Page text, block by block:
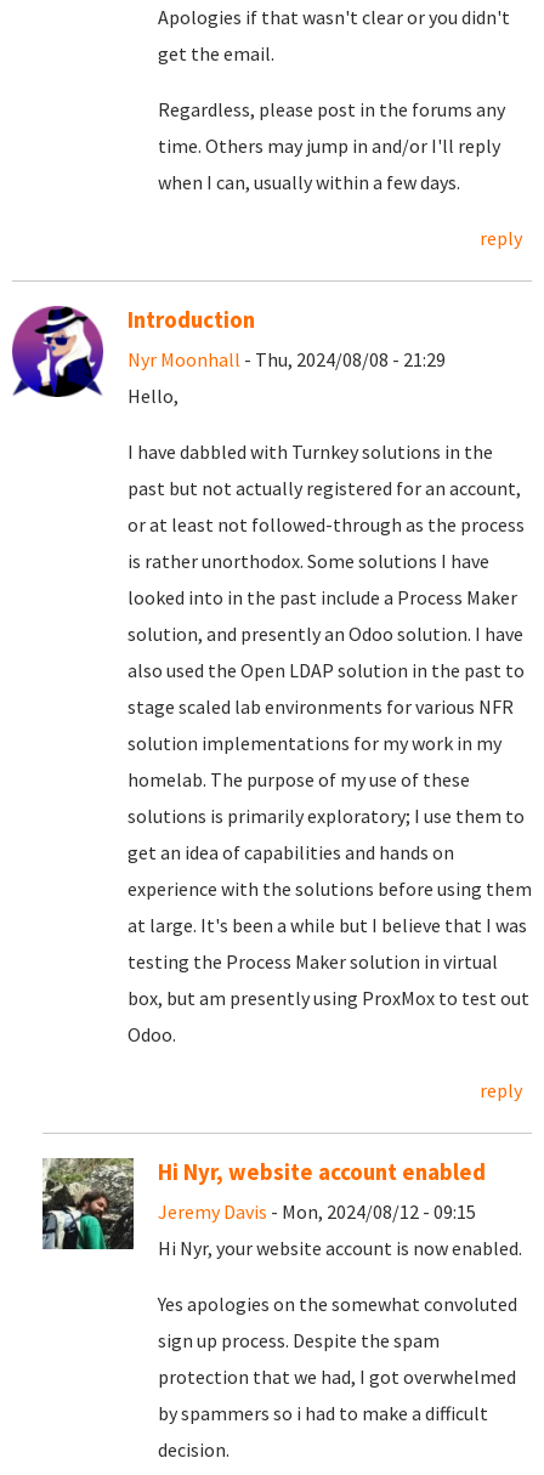
Apologies if that wasn't clear or you didn't
get the email.
Regardless, please post in the forums any
time. Others may jump in and/or I'll reply
when I can, usually within a few days.
reply
Introduction
Nyr Moonhall - Thu, 2024/08/08 - 21:29
Hello,
I have dabbled with Turnkey solutions in the
past but not actually registered for an account,
or at least not followed-through as the process
is rather unorthodox. Some solutions I have
looked into in the past include a Process Maker
solution, and presently an Odoo solution. I have
also used the Open LDAP solution in the past to
stage scaled lab environments for various NFR
solution implementations for my work in my
homelab. The purpose of my use of these
solutions is primarily exploratory; I use them to
get an idea of capabilities and hands on
experience with the solutions before using them
at large. It's been a while but I believe that I was
testing the Process Maker solution in virtual
box, but am presently using ProxMox to test out
Odoo.
reply
Hi Nyr, website account enabled
Jeremy Davis - Mon, 2024/08/12 - 09:15
Hi Nyr, your website account is now enabled.
Yes apologies on the somewhat convoluted
sign up process. Despite the spam
protection that we had, I got overwhelmed
by spammers so i had to make a difficult
decision.